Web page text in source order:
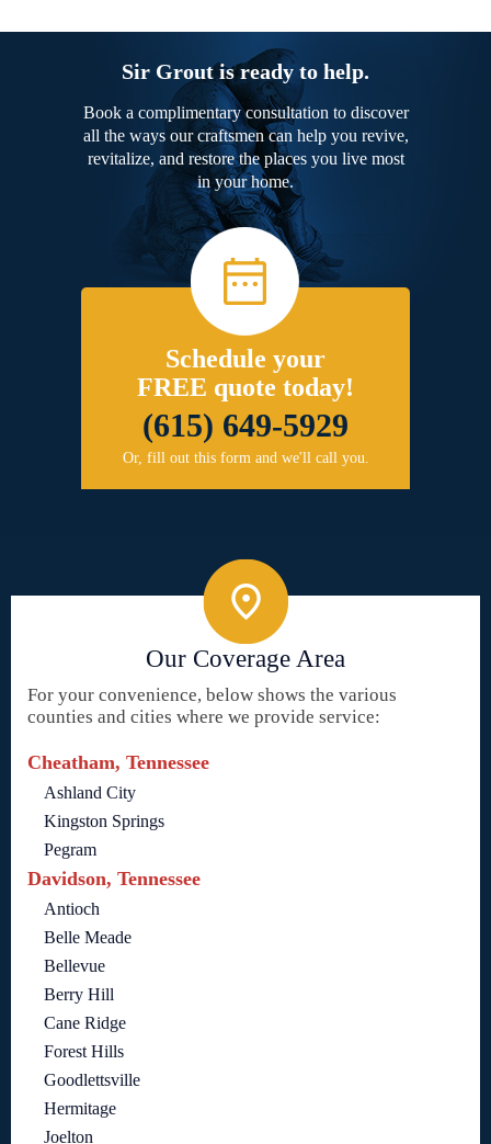
Sir Grout is ready to help.
Book a complimentary consultation to discover
all the ways our craftsmen can help you revive,
revitalize, and restore the places you live most
in your home.
Schedule your
FREE quote today!
(615) 649-5929
Or, fill out this form and we'll call you.
Our Coverage Area
For your convenience, below shows the various
counties and cities where we provide service:
Cheatham, Tennessee
Ashland City
Kingston Springs
Pegram
Davidson, Tennessee
Antioch
Belle Meade
Bellevue
Berry Hill
Cane Ridge
Forest Hills
Goodlettsville
Hermitage
Joelton